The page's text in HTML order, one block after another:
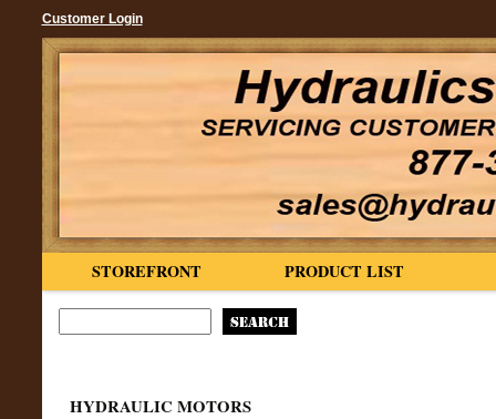
Customer Login
PRODUCT LIST
STOREFRONT
HYDRAULIC MOTORS